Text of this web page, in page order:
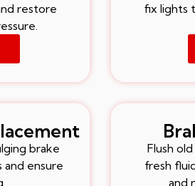
restore
fix lights
brake
ensure
Flush
fresh
and